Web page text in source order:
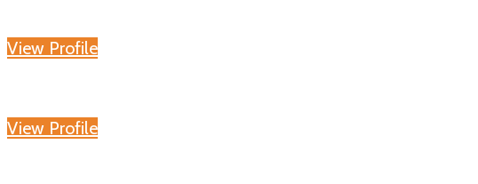
View Profile
View Profile